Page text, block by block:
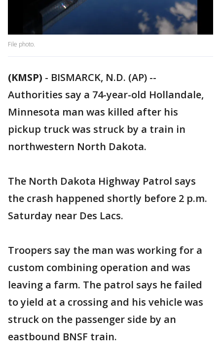
File photo.
(KMSP) - BISMARCK, N.D. (AP) --
Authorities say a 74-year-old Hollandale,
Minnesota man was killed after his
pickup truck was struck by a train in
northwestern North Dakota.
The North Dakota Highway Patrol says
the crash happened shortly before 2 p.m.
Saturday near Des Lacs.
Troopers say the man was working for a
custom combining operation and was
leaving a farm. The patrol says he failed
to yield at a crossing and his vehicle was
struck on the passenger side by an
eastbound BNSF train.